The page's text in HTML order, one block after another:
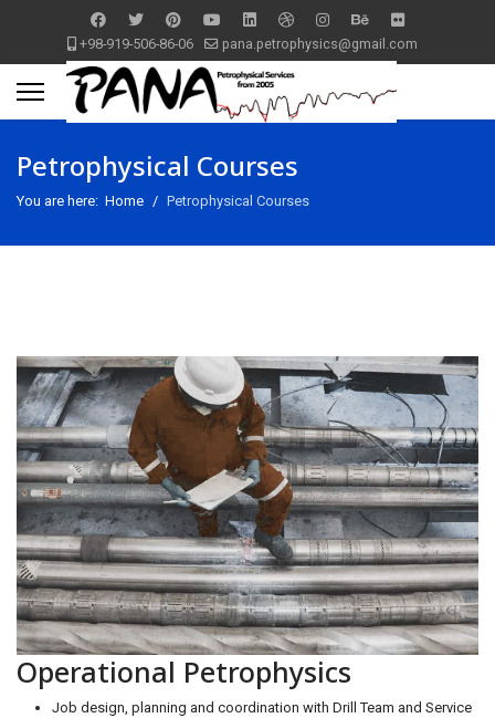
+98-919-506-86-06 pana.petrophysics@gmail.com
Petrophysical Courses
You are here: Home Petrophysical Courses
Operational Petrophysics
Job design, planning and coordination with Drill Team and Service